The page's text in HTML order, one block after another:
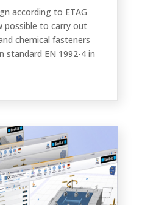
according to ETAG
possible to carry out
chemical fasteners
standard EN 1992-4 in